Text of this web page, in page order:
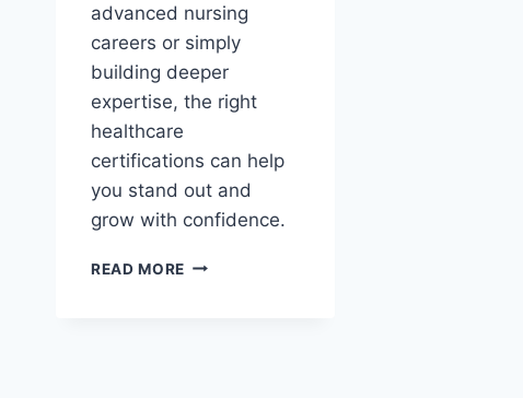
advanced nursing
careers or simply
building deeper
expertise, the right
healthcare
certifications can help
you stand out and
grow with confidence.
READ MORE NURSING